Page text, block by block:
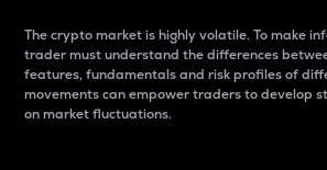
The crypto market is highly volatile. To make
trader must understand the differences
features, fundamentals and risk profiles of
movements can empower traders to develop
on market fluctuations.